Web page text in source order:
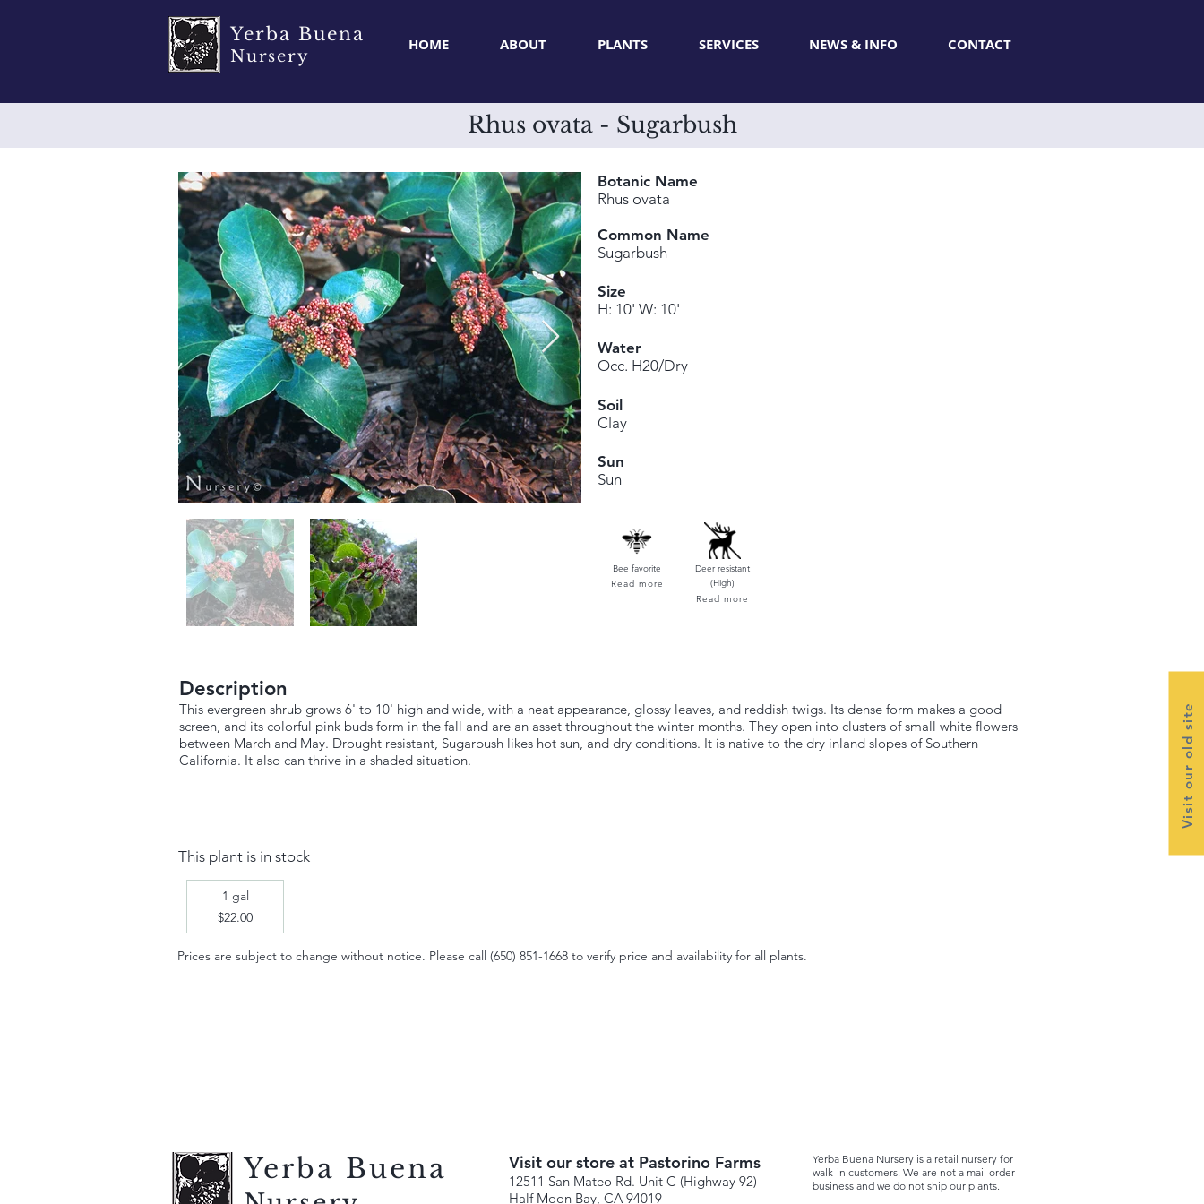
Yerba Buena
Nursery
HOME ABOUT PLANTS SERVICES NEWS & INFO CONTACT
Visit our old site
Rhus ovata - Sugarbush
Botanic Name
Rhus ovata
Common Name
Sugarbush
Size
H: 10' W: 10'
Water
Occ. H20/Dry
Soil
Clay
Sun
Sun
Bee favorite
Read more
Deer resistant
(High)
Read more
Description
This evergreen shrub grows 6' to 10' high and wide, with a neat appearance, glossy leaves, and reddish twigs. Its dense form makes a good
screen, and its colorful pink buds form in the fall and are an asset throughout the winter months. They open into clusters of small white flowers
between March and May. Drought resistant, Sugarbush likes hot sun, and dry conditions. It is native to the dry inland slopes of Southern
California. It also can thrive in a shaded situation.
This plant is in stock
1 gal
$22.00
Prices are subject to change without notice. Please call (650) 851-1668 to verify price and availability for all plants.
Yerba Buena Visit our store at Pastorino Farms
12511 San Mateo Rd. Unit C (Highway 92)
Half Moon Bay, CA 94019
Yerba Buena Nursery is a retail nursery for
walk-in customers. We are not a mail order
business and we do not ship our plants.